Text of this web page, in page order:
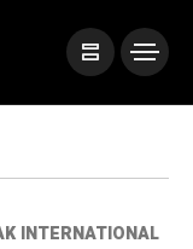
INTERNATIONAL